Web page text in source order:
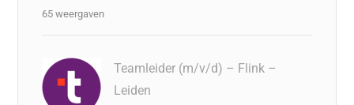
65 weergaven
Teamleider (m/v/d) – Flink –
Leiden